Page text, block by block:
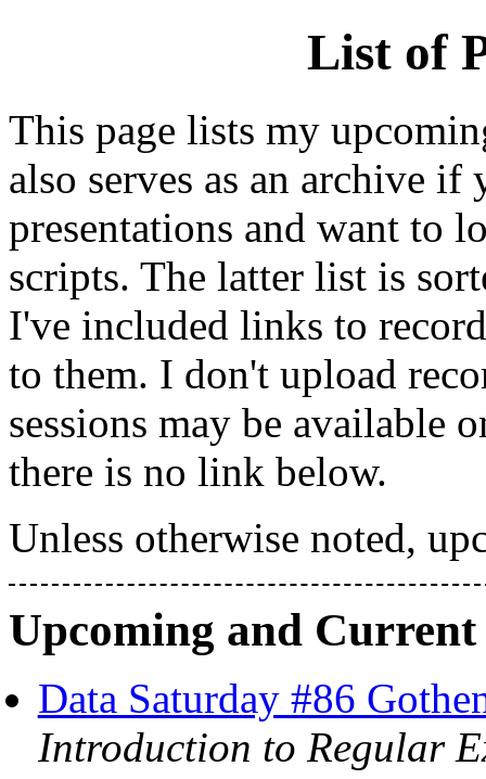
List of
This page lists my
also serves as an archive
presentations and want to
scripts. The latter list is
I've included links to
to them. I don't upload
sessions may be available
there is no link below.
Unless otherwise noted,
Upcoming and Current
Data Saturday #86
Introduction to Regular